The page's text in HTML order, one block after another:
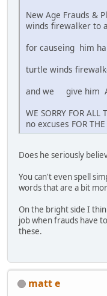
New Age Frauds &
winds firewalker to
for causeing him
turtle winds
and we give him
WE SORRY FOR
no excuses FOR THE
Does he seriously
You can't even spell
words that are a bit
On the bright side I
job when frauds have
these.
matt e